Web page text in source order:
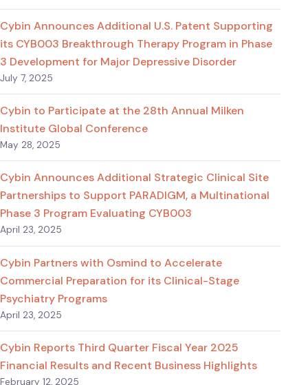
Cybin Announces Additional U.S. Patent Supporting
its CYB003 Breakthrough Therapy Program in Phase
3 Development for Major Depressive Disorder
July 7, 2025
Cybin to Participate at the 28th Annual Milken
Institute Global Conference
May 28, 2025
Cybin Announces Additional Strategic Clinical Site
Partnerships to Support PARADIGM, a Multinational
Phase 3 Program Evaluating CYB003
April 23, 2025
Cybin Partners with Osmind to Accelerate
Commercial Preparation for its Clinical-Stage
Psychiatry Programs
April 23, 2025
Cybin Reports Third Quarter Fiscal Year 2025
Financial Results and Recent Business Highlights
February 12, 2025